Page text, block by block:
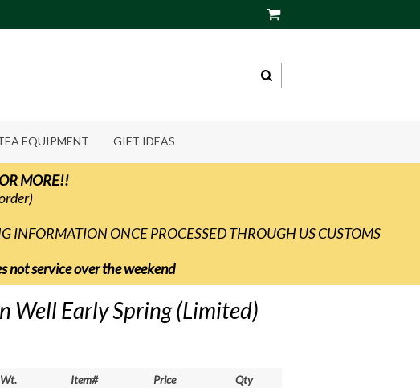
EQUIPMENT GIFT IDEAS
MORE!!
ONCE PROCESSED THROUGH US CUSTOMS
not service over the weekend
Well Early Spring (Limited)
Item# Price Qty